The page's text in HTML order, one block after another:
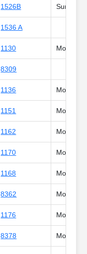
1526B Sun,
1536 A
1130 Mon,
8309
1136 Mon,
1151 Mon,
1162 Mon,
1170 Mon,
1168 Mon,
8362 Mon,
1176 Mon,
8378 Mon,